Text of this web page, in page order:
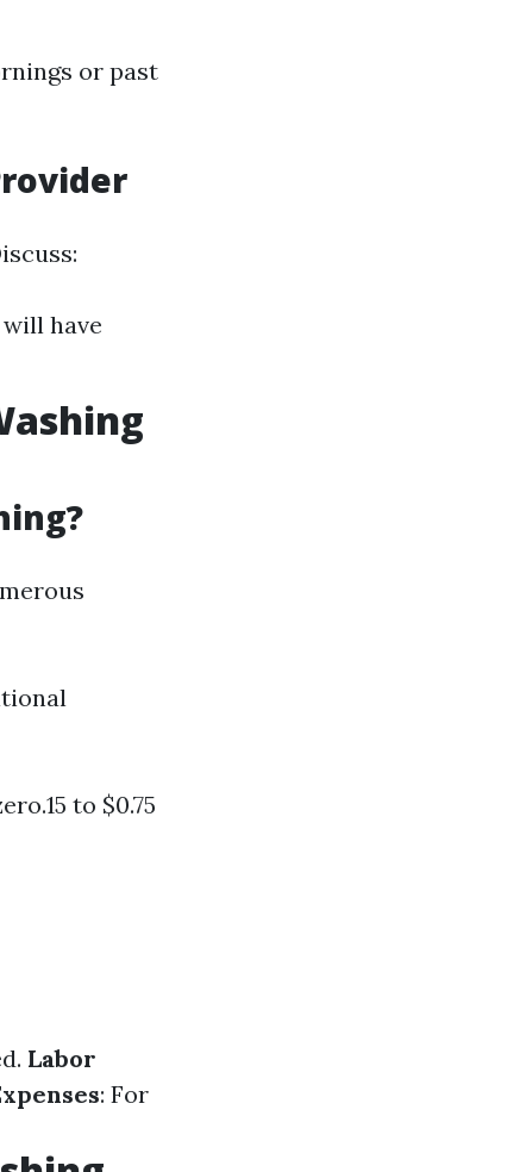
or past
have
to $0.75
Labor
: For